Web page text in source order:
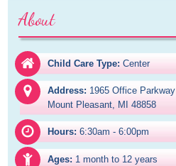
About
Child Care Type: Center
Address: 1965 Office Parkway
Mount Pleasant, MI 48858
Hours: 6:30am - 6:00pm
Ages: 1 month to 12 years